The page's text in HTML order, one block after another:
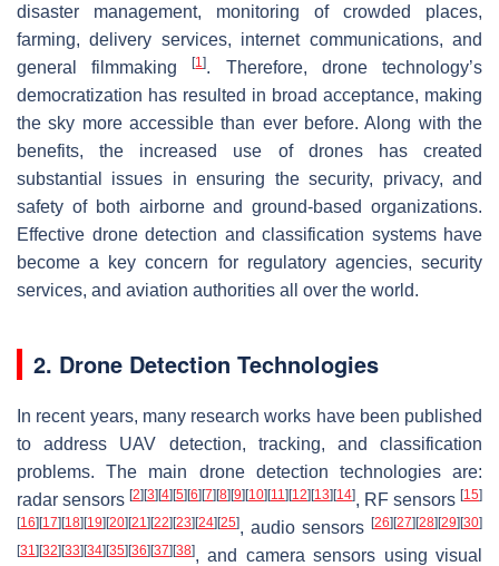
disaster management, monitoring of crowded places,
farming, delivery services, internet communications, and
general filmmaking[1]. Therefore, drone technology’s
democratization has resulted in broad acceptance, making
the sky more accessible than ever before. Along with the
benefits, the increased use of drones has created
substantial issues in ensuring the security, privacy, and
safety of both airborne and ground-based organizations.
Effective drone detection and classification systems have
become a key concern for regulatory agencies, security
services, and aviation authorities all over the world.
2. Drone Detection Technologies
In recent years, many research works have been published
to address UAV detection, tracking, and classification
problems. The main drone detection technologies are:
radar sensors [2] [3] [4] [5] [6] [7] [8] [9] [10] [11] [12] [13] [14], RF sensors [15]
[16] [17] [18] [19] [20] [21] [22] [23] [24] [25], audio sensors [26] [27] [28] [29] [30]
[31] [32] [33] [34] [35] [36] [37] [38], and camera sensors using visual